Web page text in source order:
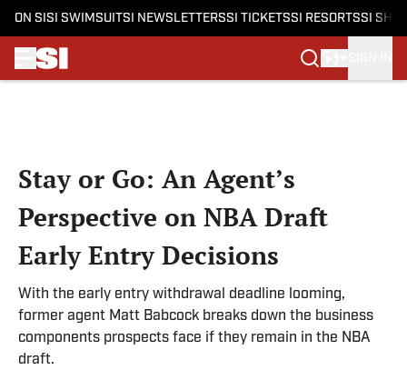
ON SI SI SWIMSUITSI NEWSLETTERSSI TICKETSSI RESORTSSI
Stay or Go: An Agent’s
Perspective on NBA Draft
Early Entry Decisions
With the early entry withdrawal deadline looming,
former agent Matt Babcock breaks down the business
components prospects face if they remain in the NBA
draft.